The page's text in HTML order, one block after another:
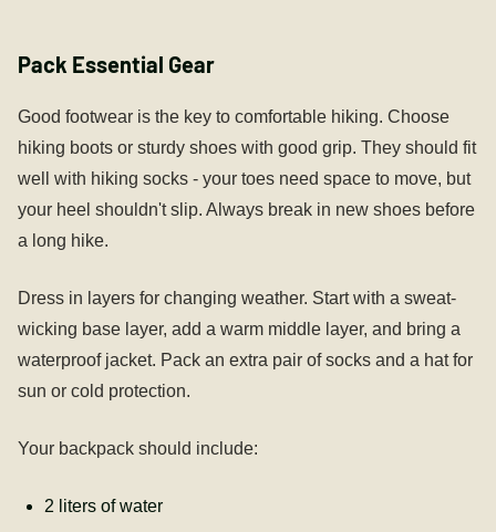
Pack Essential Gear
Good footwear is the key to comfortable hiking. Choose
hiking boots or sturdy shoes with good grip. They should fit
well with hiking socks - your toes need space to move, but
your heel shouldn't slip. Always break in new shoes before
a long hike.
Dress in layers for changing weather. Start with a sweat-
wicking base layer, add a warm middle layer, and bring a
waterproof jacket. Pack an extra pair of socks and a hat for
sun or cold protection.
Your backpack should include:
2 liters of water